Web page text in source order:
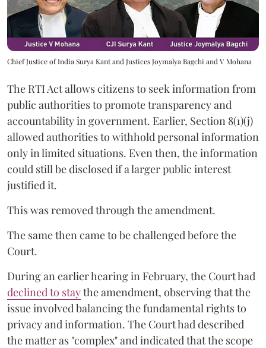
Chief Justice of India Surya Kant and Justices Joymalya Bagchi and V Mohana
The RTI Act allows citizens to seek information from
public authorities to promote transparency and
accountability in government. Earlier, Section 8(1)(j)
allowed authorities to withhold personal information
only in limited situations. Even then, the information
could still be disclosed if a larger public interest
justified it.
This was removed through the amendment.
The same then came to be challenged before the
Court.
During an earlier hearing in February, the Court had
declined to staythe amendment, observing that the
issue involved balancing the fundamental rights to
privacy and information. The Court had described
the matter as "complex" and indicated that the scope